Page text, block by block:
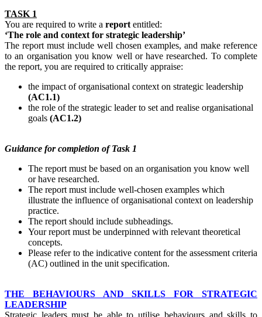
TASK 1
You are required to write a report entitled:
‘The role and context for strategic leadership’
The report must include well chosen examples, and make reference
to an organisation you know well or have researched. To complete
the report, you are required to critically appraise:
the impact of organisational context on strategic leadership
(AC1.1)
the role of the strategic leader to set and realise organisational
goals (AC1.2)
Guidance for completion of Task 1
The report must be based on an organisation you know well
or have researched.
The report must include well-chosen examples which
illustrate the influence of organisational context on leadership
practice.
The report should include subheadings.
Your report must be underpinned with relevant theoretical
concepts.
Please refer to the indicative content for the assessment criteria
(AC) outlined in the unit specification.
THE BEHAVIOURS AND SKILLS FOR STRATEGIC
LEADERSHIP